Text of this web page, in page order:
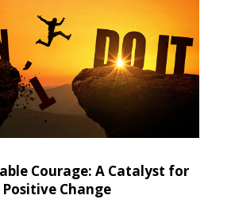
Courage: A Catalyst for
Positive Change